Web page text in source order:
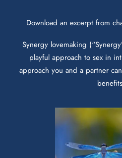
Download an excerpt from
Synergy lovemaking
playful approach to sex in
approach you and a partner